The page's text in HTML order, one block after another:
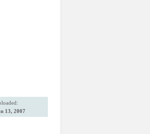
13, 2007